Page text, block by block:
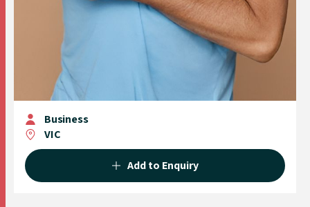
Business
VIC
Add to Enquiry